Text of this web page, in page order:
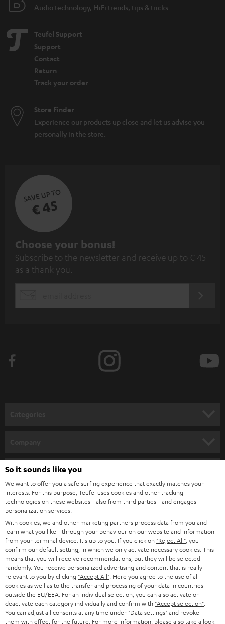
Audio technology, HiFi trends, tips & tricks
Teufel Support
Support
Contact
Return
Track your order
Store Finder
Experience our products up close and let us advise you
personally in the store.
SAVE UP TO
€ 45
S
u
b
e
l
e
t
t
e
r
Choose your bonus!
Subscribe to the newsletter and receive up to € 45
as a thank you.
SPEAKER PACKAGES
SOUNDBARS
STEREO
SMART HOME
BLUETOOTH
HEADPHONES
BLUETOOTH HEADPHONES
STEREO COMPLETE SYSTEMS
CAREER
PRESS
B2B
BLOG
STORES
ADVANTAGES
TEUFEL STORY
Teufel Online Shops
GERMANY
AUSTRIA
SWITZERLAND
NETHERLANDS
BELGIUM
So it sounds like you
We want to offer you a safe surfing experience that exactly matches your
interests. For this purpose, Teufel uses cookies and other tracking
technologies on these websites - also from third parties - and engages
personalization services.
With cookies, we and other marketing partners process data from you and
learn what you like - through your behaviour on our website and information
from your terminal device. It's up to you: If you click on "Reject All" , you
confirm our default setting, in which we only activate necessary cookies. This
means that you will receive recommendations, but they will be selected
randomly. You receive personalized advertising and content that is really
relevant to you by clicking "Accept All" . Here you agree to the use of all
cookies as well as to the transfer and processing of your data in countries
outside the EU/EEA. For an individual selection, you can also activate or
deactivate each category individually and confirm with "Accept selection"
You can adjust all consents at any time under "Data settings" and revoke
them with effect for the future. For more information, please also take a look